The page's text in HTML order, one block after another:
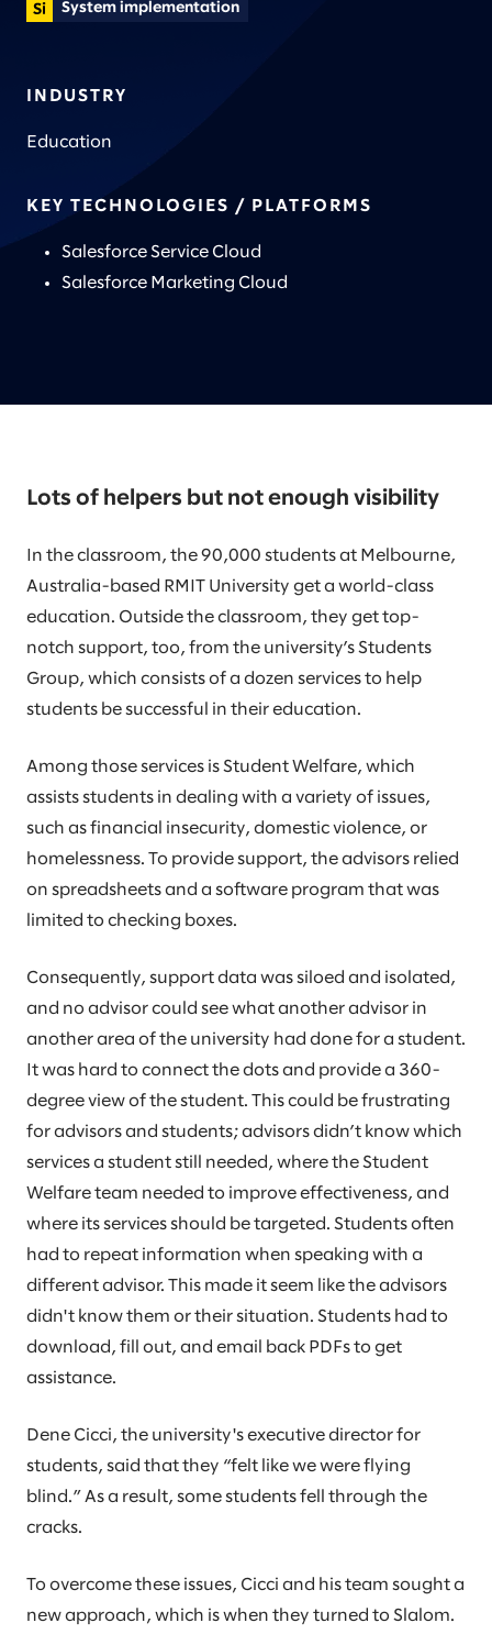
System implementation
INDUSTRY
Education
KEY TECHNOLOGIES / PLATFORMS
Salesforce Service Cloud
Salesforce Marketing Cloud
Lots of helpers but not enough visibility
In the classroom, the 90,000 students at Melbourne,
Australia-based RMIT University get a world-class
education. Outside the classroom, they get top-
notch support, too, from the university’s Students
Group, which consists of a dozen services to help
students be successful in their education.
Among those services is Student Welfare, which
assists students in dealing with a variety of issues,
such as financial insecurity, domestic violence, or
homelessness. To provide support, the advisors relied
on spreadsheets and a software program that was
limited to checking boxes.
Consequently, support data was siloed and isolated,
and no advisor could see what another advisor in
another area of the university had done for a student.
It was hard to connect the dots and provide a 360-
degree view of the student. This could be frustrating
for advisors and students; advisors didn’t know which
services a student still needed, where the Student
Welfare team needed to improve effectiveness, and
where its services should be targeted. Students often
had to repeat information when speaking with a
different advisor. This made it seem like the advisors
didn't know them or their situation. Students had to
download, fill out, and email back PDFs to get
assistance.
Dene Cicci, the university's executive director for
students, said that they “felt like we were flying
blind.” As a result, some students fell through the
cracks.
To overcome these issues, Cicci and his team sought a
new approach, which is when they turned to Slalom.